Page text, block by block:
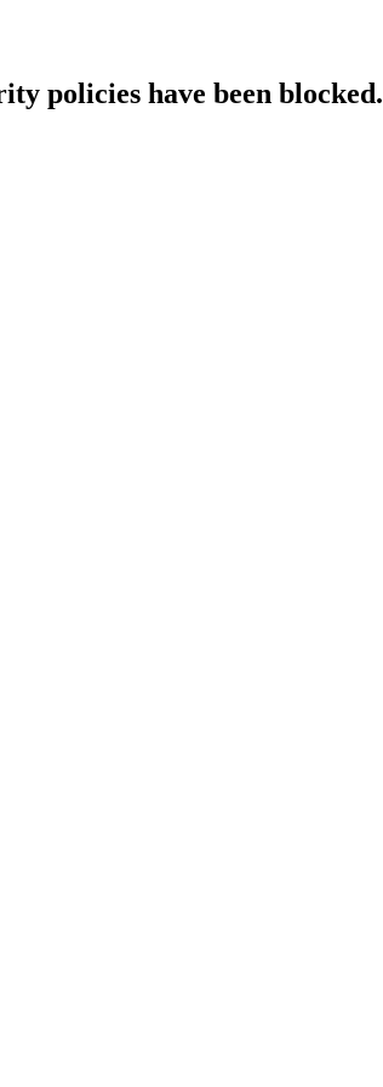
policies have been blocked.